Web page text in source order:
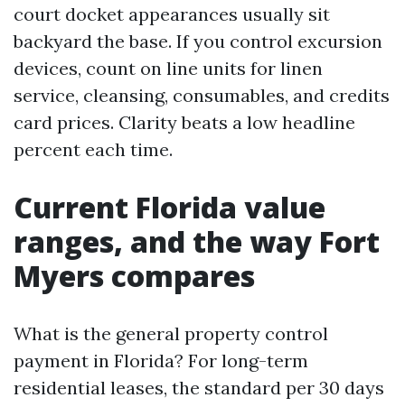
court docket appearances usually sit
backyard the base. If you control excursion
devices, count on line units for linen
service, cleansing, consumables, and credits
card prices. Clarity beats a low headline
percent each time.
Current Florida value
ranges, and the way Fort
Myers compares
What is the general property control
payment in Florida? For long-term
residential leases, the standard per 30 days